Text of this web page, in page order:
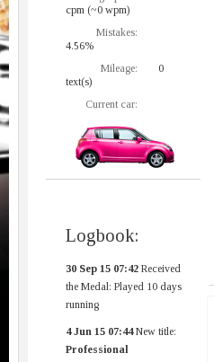
cpm (~0 wpm)
Mistakes:
4.56%
Mileage:
0
text(s)
Current car:
Logbook:
30 Sep 15 07:42 Received
the Medal: Played 10 days
running
4 Jun 15 07:44New title:
Professional